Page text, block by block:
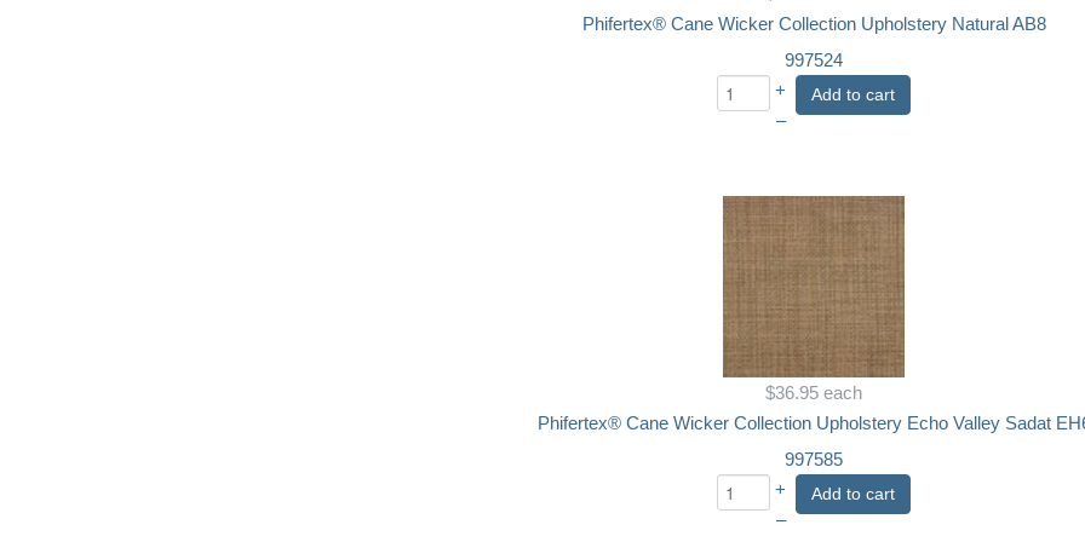
Phifertex® Cane Wicker Collection Upholstery Natural AB8
997524
+
–
Add to cart
$36.95 each
Phifertex® Cane Wicker Collection Upholstery Echo Valley Sadat
997585
+
–
Add to cart